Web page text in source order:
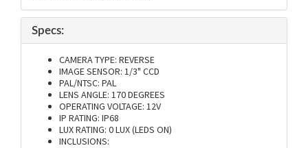
Specs:
CAMERA TYPE: REVERSE
IMAGE SENSOR: 1/3" CCD
PAL/NTSC: PAL
LENS ANGLE: 170 DEGREES
OPERATING VOLTAGE: 12V
IP RATING: IP68
LUX RATING: 0 LUX (LEDS ON)
INCLUSIONS: